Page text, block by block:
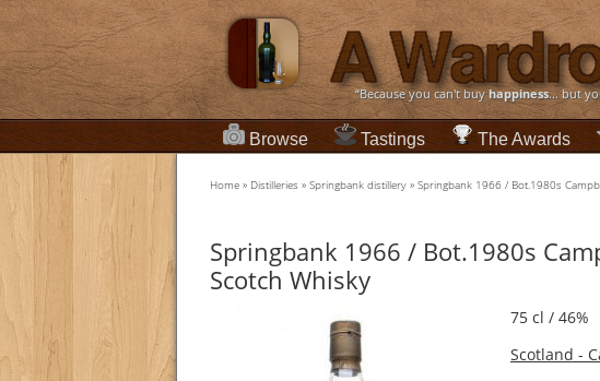
“Because you can't buyhappiness... but
Browse Tastings The Awards
Home » Distilleries » Springbank distillery » Springbank 1966 / Bot.1980s
Springbank 1966 / Bot.1980s
Scotch Whisky
75 cl / 46%
Scotland -